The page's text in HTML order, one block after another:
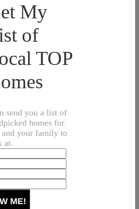
My
of
TOP
send you a list of
homes for
and your family to
at.